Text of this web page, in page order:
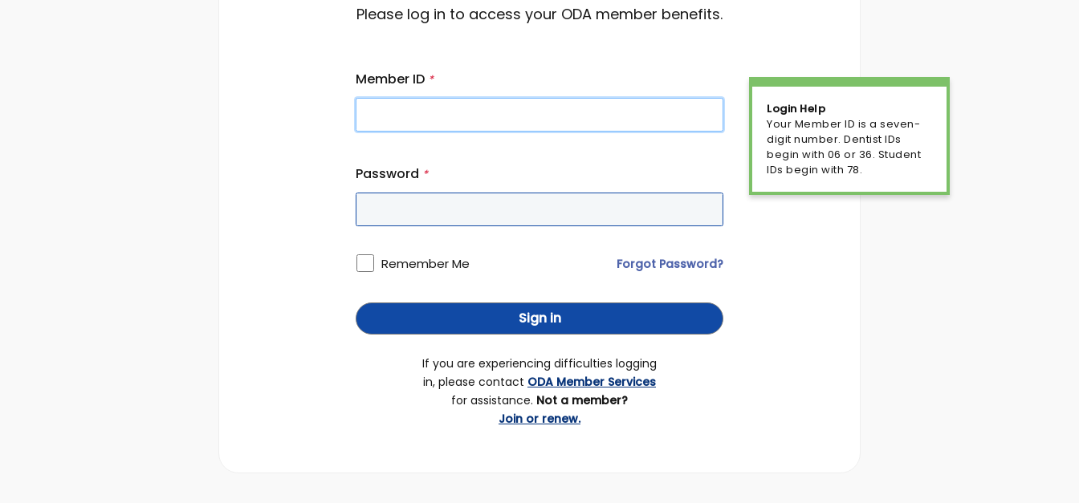
Please log in to access your ODA member benefits.
Member ID *
Password *
Remember Me Forgot Password?
Sign in
Login Help
Your Member ID is a seven-
digit number. Dentist IDs
begin with 06 or 36. Student
IDs begin with 78.
If you are experiencing difficulties logging
in, please contact ODA Member Services
for assistance. Not a member?
Join or renew.